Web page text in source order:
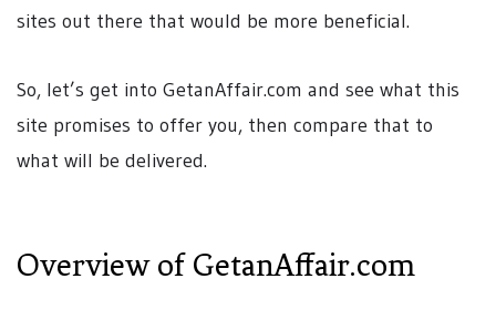
sites out there that would be more beneficial.
So, let’s get into GetanAffair.com and see what this
site promises to offer you, then compare that to
what will be delivered.
Overview of GetanAffair.com